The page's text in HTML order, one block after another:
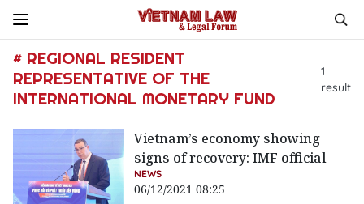
# REGIONAL RESIDENT
REPRESENTATIVE OF THE
INTERNATIONAL MONETARY FUND
1
result
Vietnam’s economy showing
signs of recovery: IMF official
NEWS
06/12/2021 08:25